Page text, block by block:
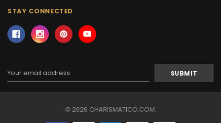
STAY CONNECTED
Address
© 2026 CHARISMATICO.COM.